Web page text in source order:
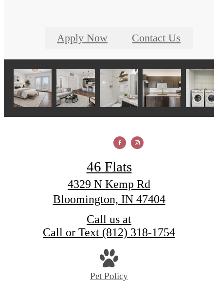
Apply Now Contact Us
46 Flats
4329 N Kemp Rd
Bloomington, IN 47404
Call us at
Call or Text (812) 318-1754
Pet Policy